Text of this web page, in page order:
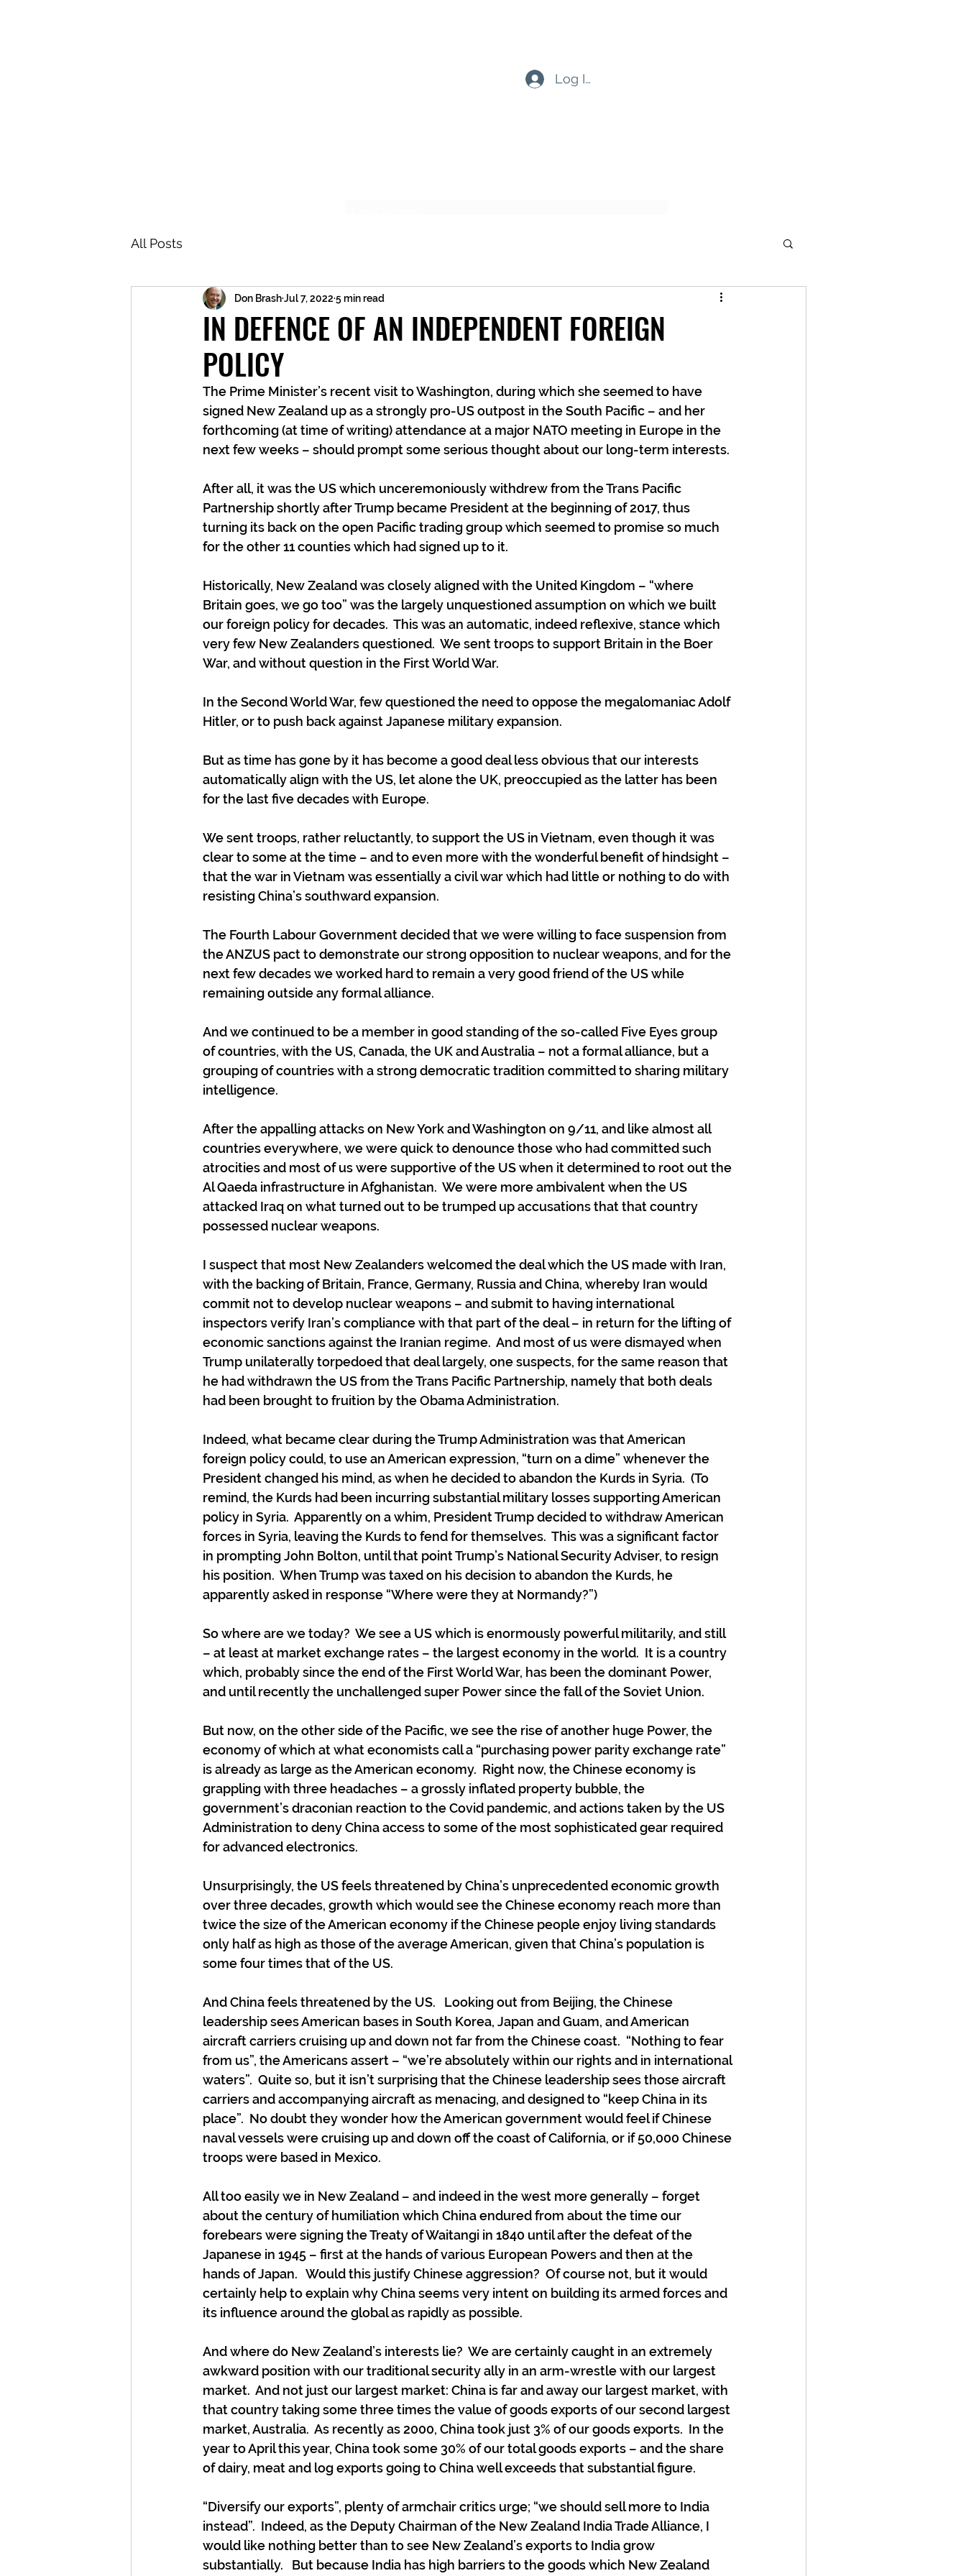
Log In
All Posts
IN DEFENCE OF AN INDEPENDENT FOREIGN
POLICY
Don BrashJul 7, 2022 5 min read
The Prime Minister’s recent visit to Washington, during which she seemed to have
signed New Zealand up as a strongly pro-US outpost in the South Pacific – and her
forthcoming (at time of writing) attendance at a major NATO meeting in Europe in the
next few weeks – should prompt some serious thought about our long-term interests.
After all, it was the US which unceremoniously withdrew from the Trans Pacific
Partnership shortly after Trump became President at the beginning of 2017, thus
turning its back on the open Pacific trading group which seemed to promise so much
for the other 11 counties which had signed up to it.
Historically, New Zealand was closely aligned with the United Kingdom – “where
Britain goes, we go too” was the largely unquestioned assumption on which we built
our foreign policy for decades.  This was an automatic, indeed reflexive, stance which
very few New Zealanders questioned.  We sent troops to support Britain in the Boer
War, and without question in the First World War.
In the Second World War, few questioned the need to oppose the megalomaniac Adolf
Hitler, or to push back against Japanese military expansion.
But as time has gone by it has become a good deal less obvious that our interests
automatically align with the US, let alone the UK, preoccupied as the latter has been
for the last five decades with Europe.
We sent troops, rather reluctantly, to support the US in Vietnam, even though it was
clear to some at the time – and to even more with the wonderful benefit of hindsight –
that the war in Vietnam was essentially a civil war which had little or nothing to do with
resisting China’s southward expansion.
The Fourth Labour Government decided that we were willing to face suspension from
the ANZUS pact to demonstrate our strong opposition to nuclear weapons, and for the
next few decades we worked hard to remain a very good friend of the US while
remaining outside any formal alliance.
And we continued to be a member in good standing of the so-called Five Eyes group
of countries, with the US, Canada, the UK and Australia – not a formal alliance, but a
grouping of countries with a strong democratic tradition committed to sharing military
intelligence.
After the appalling attacks on New York and Washington on 9/11, and like almost all
countries everywhere, we were quick to denounce those who had committed such
atrocities and most of us were supportive of the US when it determined to root out the
Al Qaeda infrastructure in Afghanistan.  We were more ambivalent when the US
attacked Iraq on what turned out to be trumped up accusations that that country
possessed nuclear weapons.
I suspect that most New Zealanders welcomed the deal which the US made with Iran,
with the backing of Britain, France, Germany, Russia and China, whereby Iran would
commit not to develop nuclear weapons – and submit to having international
inspectors verify Iran’s compliance with that part of the deal – in return for the lifting of
economic sanctions against the Iranian regime.  And most of us were dismayed when
Trump unilaterally torpedoed that deal largely, one suspects, for the same reason that
he had withdrawn the US from the Trans Pacific Partnership, namely that both deals
had been brought to fruition by the Obama Administration.
Indeed, what became clear during the Trump Administration was that American
foreign policy could, to use an American expression, “turn on a dime” whenever the
President changed his mind, as when he decided to abandon the Kurds in Syria.  (To
remind, the Kurds had been incurring substantial military losses supporting American
policy in Syria.  Apparently on a whim, President Trump decided to withdraw American
forces in Syria, leaving the Kurds to fend for themselves.  This was a significant factor
in prompting John Bolton, until that point Trump’s National Security Adviser, to resign
his position.  When Trump was taxed on his decision to abandon the Kurds, he
apparently asked in response “Where were they at Normandy?”)
So where are we today?  We see a US which is enormously powerful militarily, and still
– at least at market exchange rates – the largest economy in the world.  It is a country
which, probably since the end of the First World War, has been the dominant Power,
and until recently the unchallenged super Power since the fall of the Soviet Union.
But now, on the other side of the Pacific, we see the rise of another huge Power, the
economy of which at what economists call a “purchasing power parity exchange rate”
is already as large as the American economy.  Right now, the Chinese economy is
grappling with three headaches – a grossly inflated property bubble, the
government’s draconian reaction to the Covid pandemic, and actions taken by the US
Administration to deny China access to some of the most sophisticated gear required
for advanced electronics.
Unsurprisingly, the US feels threatened by China’s unprecedented economic growth
over three decades, growth which would see the Chinese economy reach more than
twice the size of the American economy if the Chinese people enjoy living standards
only half as high as those of the average American, given that China’s population is
some four times that of the US.
And China feels threatened by the US.   Looking out from Beijing, the Chinese
leadership sees American bases in South Korea, Japan and Guam, and American
aircraft carriers cruising up and down not far from the Chinese coast.  “Nothing to fear
from us”, the Americans assert – “we’re absolutely within our rights and in international
waters”.  Quite so, but it isn’t surprising that the Chinese leadership sees those aircraft
carriers and accompanying aircraft as menacing, and designed to “keep China in its
place”.  No doubt they wonder how the American government would feel if Chinese
naval vessels were cruising up and down off the coast of California, or if 50,000 Chinese
troops were based in Mexico.
All too easily we in New Zealand – and indeed in the west more generally – forget
about the century of humiliation which China endured from about the time our
forebears were signing the Treaty of Waitangi in 1840 until after the defeat of the
Japanese in 1945 – first at the hands of various European Powers and then at the
hands of Japan.   Would this justify Chinese aggression?  Of course not, but it would
certainly help to explain why China seems very intent on building its armed forces and
its influence around the global as rapidly as possible.
And where do New Zealand’s interests lie?  We are certainly caught in an extremely
awkward position with our traditional security ally in an arm-wrestle with our largest
market.  And not just our largest market: China is far and away our largest market, with
that country taking some three times the value of goods exports of our second largest
market, Australia.  As recently as 2000, China took just 3% of our goods exports.  In the
year to April this year, China took some 30% of our total goods exports – and the share
of dairy, meat and log exports going to China well exceeds that substantial figure.
“Diversify our exports”, plenty of armchair critics urge; “we should sell more to India
instead”.  Indeed, as the Deputy Chairman of the New Zealand India Trade Alliance, I
would like nothing better than to see New Zealand’s exports to India grow
substantially.   But because India has high barriers to the goods which New Zealand